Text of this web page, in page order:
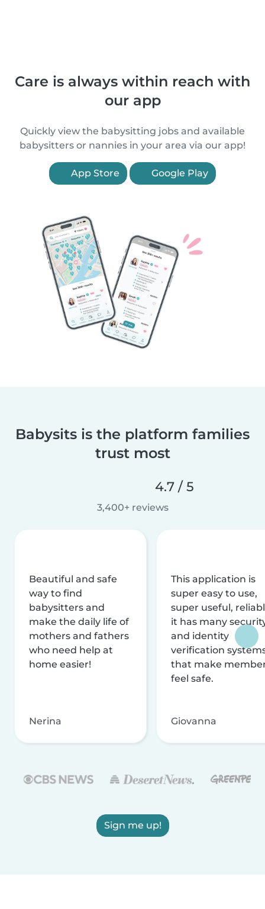
Care is always within reach with
our app
Quickly view the babysitting jobs and available
babysitters or nannies in your area via our app!
App Store Google Play
Babysits is the platform families
trust most
4.7 / 5
3,400+ reviews
Beautiful and safe
way to find
babysitters and
make the daily life of
mothers and fathers
who need help at
home easier!
Nerina
This application is
super easy to use,
super useful,
it has many
and identity
verification
that make
feel safe.
Giovanna
Sign me up!